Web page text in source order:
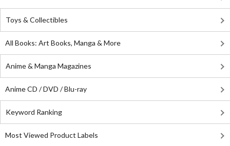
Toys & Collectibles
All Books: Art Books, Manga & More
Anime & Manga Magazines
Anime CD / DVD / Blu-ray
Keyword Ranking
Most Viewed Product Labels